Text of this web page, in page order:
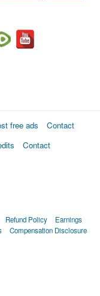
free ads
Contact
Contact
Refund Policy
Earnings
Compensation Disclosure